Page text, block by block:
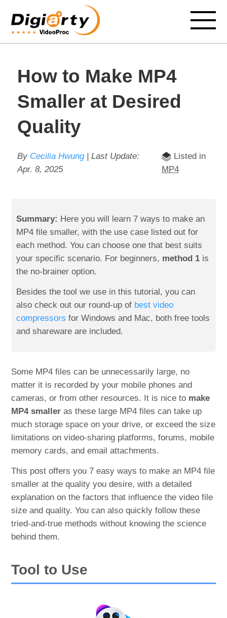
How to Make MP4
Smaller at Desired
Quality
By Cecilia Hwung| Last Update:
Apr. 8, 2025
Listed in
MP4
Summary: Here you will learn 7 ways to make an
MP4 file smaller, with the use case listed out for
each method. You can choose one that best suits
your specific scenario. For beginners, method 1 is
the no-brainer option.
Besides the tool we use in this tutorial, you can
also check out our round-up of best video
compressors for Windows and Mac, both free tools
and shareware are included.
Some MP4 files can be unnecessarily large, no
matter it is recorded by your mobile phones and
cameras, or from other resources. It is nice to make
MP4 smaller as these large MP4 files can take up
much storage space on your drive, or exceed the size
limitations on video-sharing platforms, forums, mobile
memory cards, and email attachments.
This post offers you 7 easy ways to make an MP4 file
smaller at the quality you desire, with a detailed
explanation on the factors that influence the video file
size and quality. You can also quickly follow these
tried-and-true methods without knowing the science
behind them.
Tool to Use